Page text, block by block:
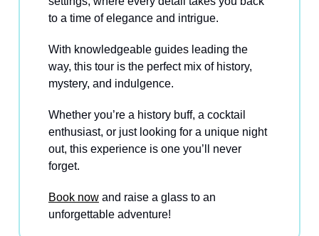
to a time of elegance and intrigue.
With knowledgeable guides leading the
way, this tour is the perfect mix of history,
mystery, and indulgence.
Whether you’re a history buff, a cocktail
enthusiast, or just looking for a unique night
out, this experience is one you’ll never
forget.
Book now and raise a glass to an
unforgettable adventure!